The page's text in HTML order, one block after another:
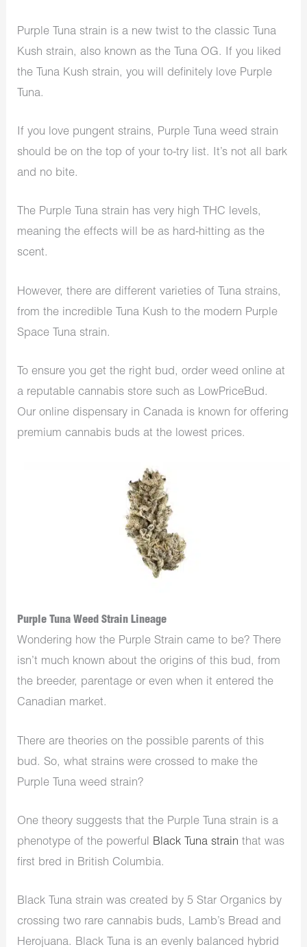
Purple Tuna strain is a new twist to the classic Tuna
Kush strain, also known as the Tuna OG. If you liked
the Tuna Kush strain, you will definitely love Purple
Tuna.
If you love pungent strains, Purple Tuna weed strain
should be on the top of your to-try list. It’s not all bark
and no bite.
The Purple Tuna strain has very high THC levels,
meaning the effects will be as hard-hitting as the
scent.
However, there are different varieties of Tuna strains,
from the incredible Tuna Kush to the modern Purple
Space Tuna strain.
To ensure you get the right bud, order weed online at
a reputable cannabis store such as LowPriceBud.
Our online dispensary in Canada is known for offering
premium cannabis buds at the lowest prices.
Purple Tuna Weed Strain Lineage
Wondering how the Purple Strain came to be? There
isn’t much known about the origins of this bud, from
the breeder, parentage or even when it entered the
Canadian market.
There are theories on the possible parents of this
bud. So, what strains were crossed to make the
Purple Tuna weed strain?
One theory suggests that the Purple Tuna strain is a
phenotype of the powerful Black Tuna strain that was
first bred in British Columbia.
Black Tuna strain was created by 5 Star Organics by
crossing two rare cannabis buds, Lamb’s Bread and
Herojuana. Black Tuna is an evenly balanced hybrid